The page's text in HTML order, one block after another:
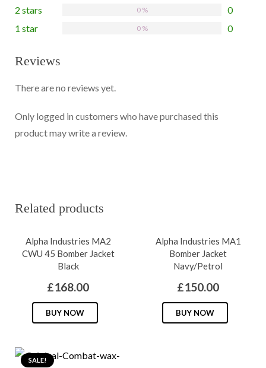
2 stars 0
0 %
1 star 0
0 %
Reviews
There are no reviews yet.
Only logged in customers who have purchased this
product may write a review.
Related products
Alpha Industries MA2
CWU 45 Bomber Jacket
Black
£168.00
BUY NOW
multiple
Alpha Industries MA1
Bomber Jacket
Navy/Petrol
£150.00
BUY NOW
SALE!